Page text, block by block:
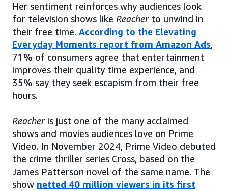
Her sentiment reinforces why audiences look
for television shows like Reacher to unwind in
their free time. According to the Elevating
Everyday Moments report from Amazon Ads,
71% of consumers agree that entertainment
improves their quality time experience, and
35% say they seek escapism from their free
hours.
Reacher is just one of the many acclaimed
shows and movies audiences love on Prime
Video. In November 2024, Prime Video debuted
the crime thriller series Cross, based on the
James Patterson novel of the same name. The
show netted 40 million viewers in its first